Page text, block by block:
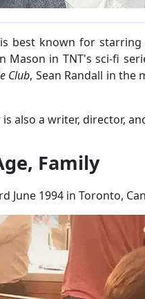
best known for
Mason in TNT's sci-fi
Club, Sean Randall in the
also a writer, director,
Family
June 1994 in Toronto,